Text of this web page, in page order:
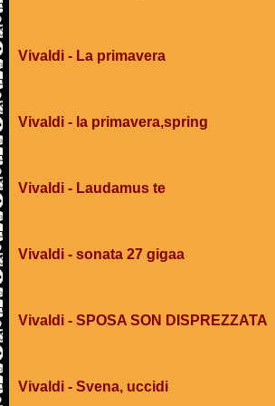
Vivaldi - La primavera
Vivaldi - la primavera,spring
Vivaldi - Laudamus te
Vivaldi - sonata 27 gigaa
Vivaldi - SPOSA SON DISPREZZATA
Vivaldi - Svena, uccidi